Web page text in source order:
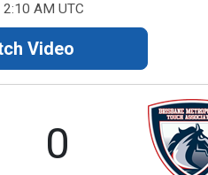
2:10 AM UTC
Video
0